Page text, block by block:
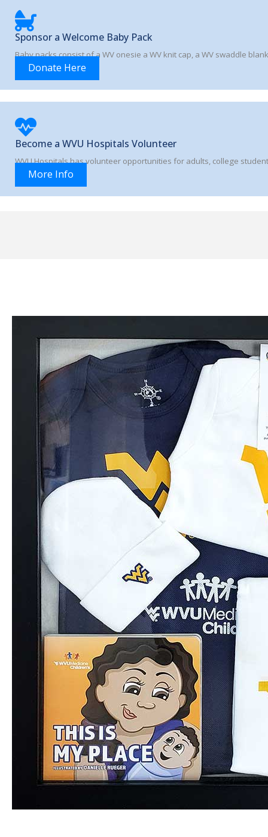
Sponsor a Welcome Baby Pack
Baby packs consist of a WV onesie a WV knit cap, a WV swaddle
Donate Here
Become a WVU Hospitals Volunteer
WVU Hospitals has volunteer opportunities for adults, college
More Info